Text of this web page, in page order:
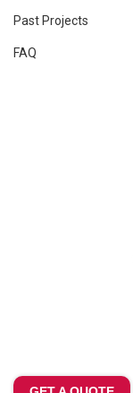
Past Projects
FAQ